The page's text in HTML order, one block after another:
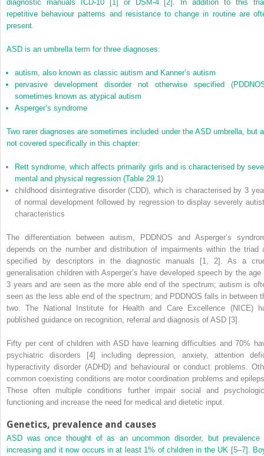
diagnostic manuals ICD-10 [1] or DSM-4 [2]. In addition to this
repetitive behaviour patterns and resistance to change in routine are
present.
ASD is an umbrella term for three diagnoses:
autism, also known as classic autism and Kanner’s autism
pervasive development disorder not otherwise specified
sometimes known as atypical autism
Asperger’s syndrome
Two rarer diagnoses are sometimes included under the ASD umbrella, but
not covered specifically in this chapter:
Rett syndrome, which affects primarily girls and is characterised by
mental and physical regression (Table 29.1 )
childhood disintegrative disorder (CDD), which is characterised by 3
of normal development followed by regression to display severely
characteristics
The differentiation between autism, PDDNOS and Asperger’s
depends on the number and distribution of impairments within the triad
specified by descriptors in the diagnostic manuals [1, 2]. As a
generalisation children with Asperger’s have developed speech by the age
3 years and are seen as the more able end of the spectrum; autism is
seen as the less able end of the spectrum; and PDDNOS falls in between
two. The National Institute for Health and Care Excellence (NICE)
published guidance on recognition, referral and diagnosis of ASD [3].
Fifty per cent of children with ASD have learning difficulties and 70%
psychiatric disorders [4] including depression, anxiety, attention
hyperactivity disorder (ADHD) and behavioural or conduct problems.
common coexisting conditions are motor coordination problems and
These often multiple conditions further impair social and
functioning and increase the need for medical and dietetic input.
Genetics, prevalence and causes
ASD was once thought of as an uncommon disorder, but prevalence
increasing and it now occurs in at least 1% of children in the UK [5–7].